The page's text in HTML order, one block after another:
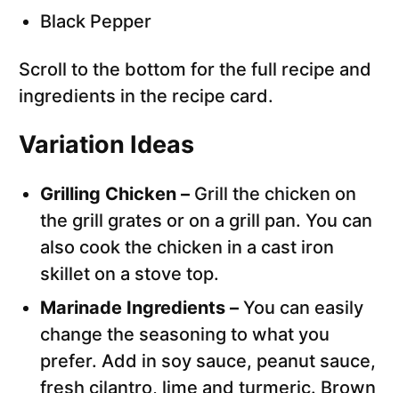
Black Pepper
Scroll to the bottom for the full recipe and
ingredients in the recipe card.
Variation Ideas
Grilling Chicken – Grill the chicken on
the grill grates or on a grill pan. You can
also cook the chicken in a cast iron
skillet on a stove top.
Marinade Ingredients – You can easily
change the seasoning to what you
prefer. Add in soy sauce, peanut sauce,
fresh cilantro, lime and turmeric. Brown